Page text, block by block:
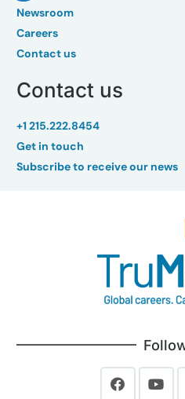
Newsroom
Careers
Contact us
Contact us
+1 215.222.8454
Get in touch
Subscribe to receive our news